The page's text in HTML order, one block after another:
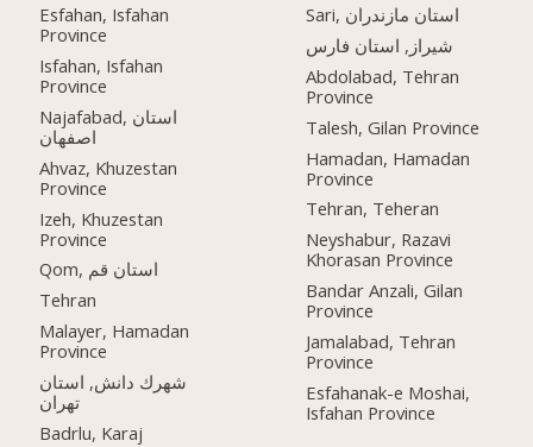
Esfahan, Isfahan
Province
Isfahan, Isfahan
Province
Najafabad, استان
اصفهان
Ahvaz, Khuzestan
Province
Izeh, Khuzestan
Province
Qom, استان قم
Tehran
Malayer, Hamadan
Province
شهرك دانش, استان
تهران
Badrlu, Karaj
Sari, استان مازندران
شیراز, استان فارس
Abdolabad, Tehran
Province
Talesh, Gilan Province
Hamadan, Hamadan
Province
Tehran, Teheran
Neyshabur, Razavi
Khorasan Province
Bandar Anzali, Gilan
Province
Jamalabad, Tehran
Province
Esfahanak-e Moshai,
Isfahan Province